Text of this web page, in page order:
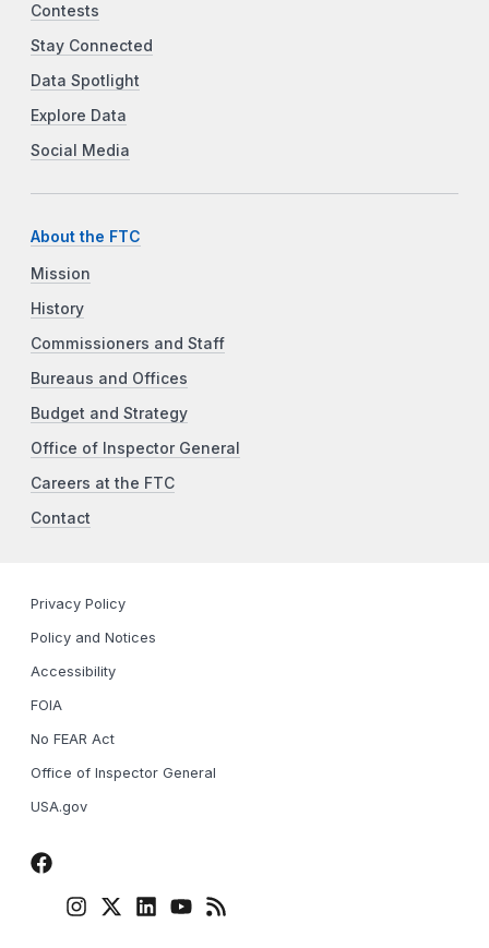
Contests
Stay Connected
Data Spotlight
Explore Data
Social Media
About the FTC
Mission
History
Commissioners and Staff
Bureaus and Offices
Budget and Strategy
Office of Inspector General
Careers at the FTC
Contact
Privacy Policy
Policy and Notices
Accessibility
FOIA
No FEAR Act
Office of Inspector General
USA.gov